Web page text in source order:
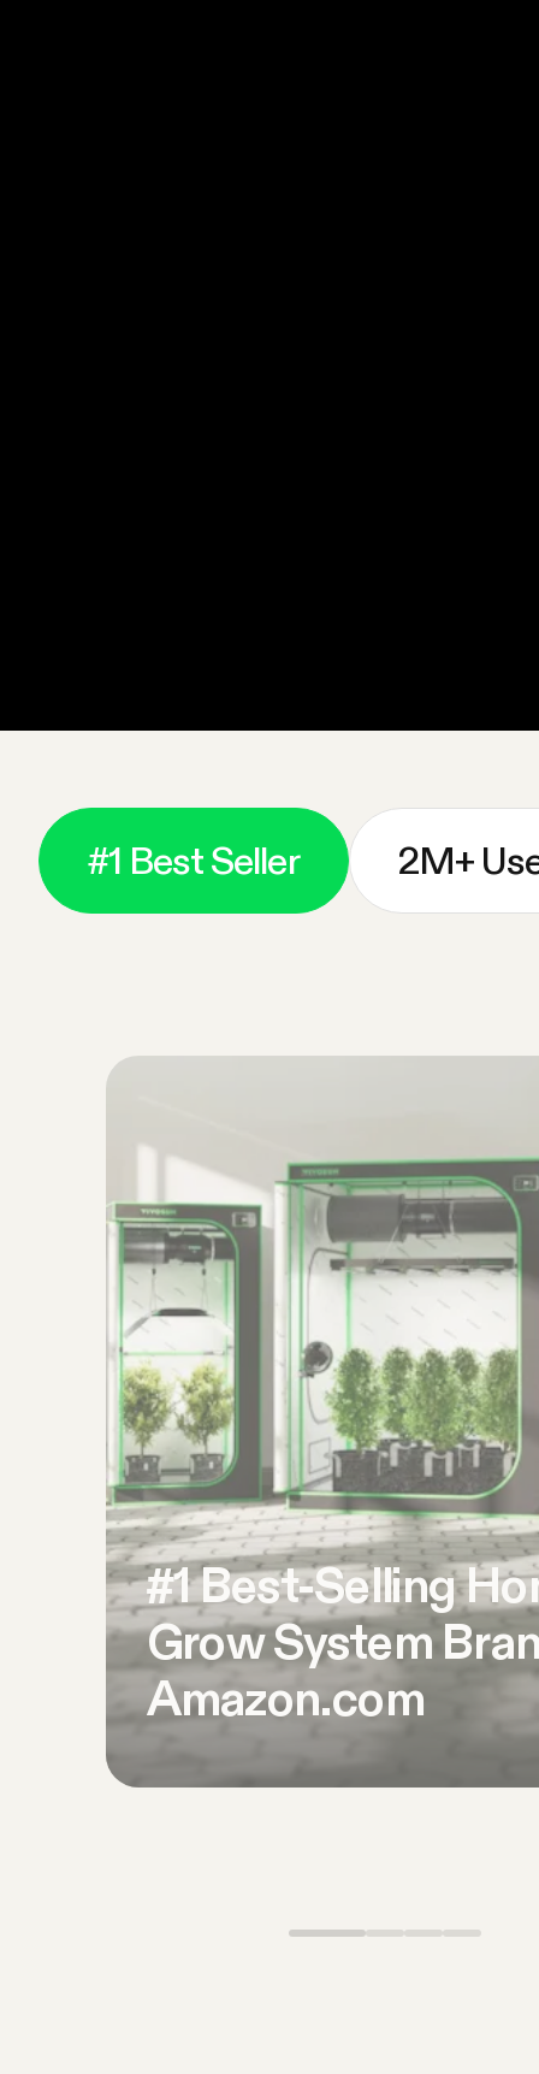
#1 Best Seller 2M+
#1 Best-Selling
Grow System
Amazon.com